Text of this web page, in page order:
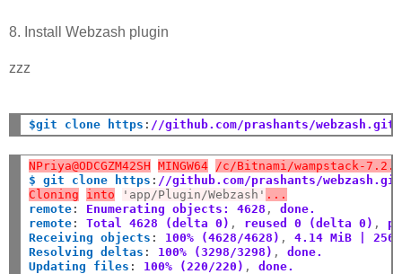
8. Install Webzash plugin
zzz
$git clone https : //github.com/prashants/webzash.git
NPriya@ODCGZM42SH MINGW64
/c/Bitnami/wampstack-
$ git clone https : //github.com/prashants/webzash.git
Cloning
into 'app/Plugin/Webzash' ...
remote : Enumerating objects: 4628 ,
done.
remote : Total 4628 (delta 0) , reused 0 (delta 0) ,
Receiving objects : 100% (4628/4628) ,
4.14 MiB |
Resolving deltas : 100% (3298/3298) ,
done.
Updating files : 100% (220/220) , done.